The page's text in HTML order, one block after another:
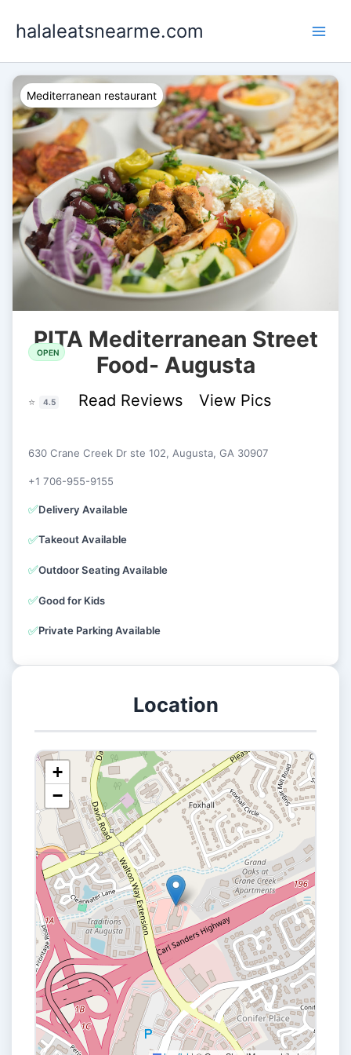
halaleatsnearme.com
Mediterranean restaurant
OPEN
PITA Mediterranean Street
Food- Augusta
⭐ 4.5 Read Reviews View Pics
630 Crane Creek Dr ste 102, Augusta, GA 30907
+1 706-955-9155
✅Delivery Available
✅Takeout Available
✅Outdoor Seating Available
✅Good for Kids
✅Private Parking Available
Location
+
−